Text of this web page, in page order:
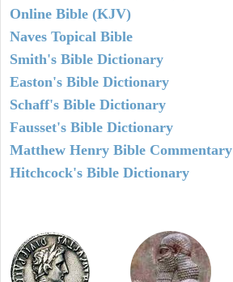
Online Bible (KJV)
Naves Topical Bible
Smith's Bible Dictionary
Easton's Bible Dictionary
Schaff's Bible Dictionary
Fausset's Bible Dictionary
Matthew Henry Bible Commentary
Hitchcock's Bible Dictionary